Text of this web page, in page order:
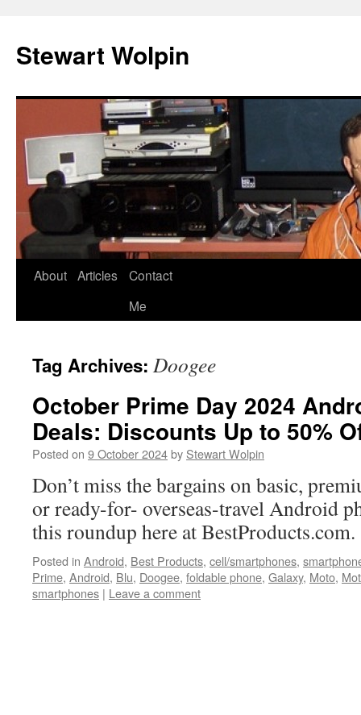
content
Stewart Wolpin
About Articles
Contact
Me
Tag Archives: Doogee
October Prime Day 2024
Deals: Discounts Up to 50%
Posted on 9 October 2024by Stewart Wolpin
Don’t miss the bargains on basic,
or ready-for- overseas-travel Android
this roundup here at BestProducts.com.
Posted in Android, Best Products, cell/smartphones,
Prime, Android, Blu, Doogee, foldable phone, Galaxy, Moto,
smartphones | Leave a comment